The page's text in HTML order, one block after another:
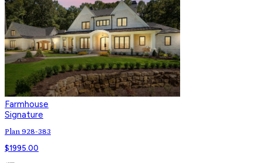
Farmhouse
Signature
Plan 928-383
$1995.00